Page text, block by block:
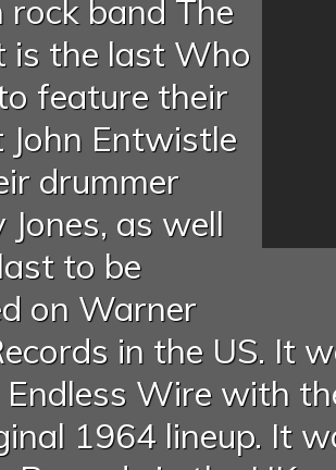
rock band The
is the last Who
feature their
John Entwistle
drummer
Jones, as well
to be
on Warner
in the US. It
Endless Wire with
1964 lineup. It